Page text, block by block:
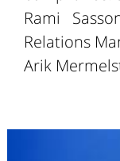
Rami
Relations
Arik